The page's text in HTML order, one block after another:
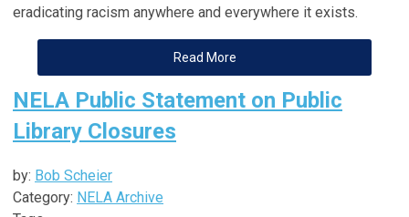
eradicating racism anywhere and everywhere it exists.
Read More
NELA Public Statement on Public
Library Closures
by: Bob Scheier
Category: NELA Archive